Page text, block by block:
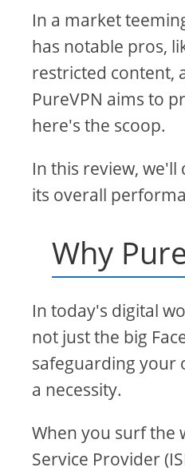
In a market
has notable pros,
restricted content,
PureVPN aims to
here's the scoop.
In this review, we'll
its overall
Why
In today's digital
not just the big
safeguarding your
a necessity.
When you surf the
Service Provider